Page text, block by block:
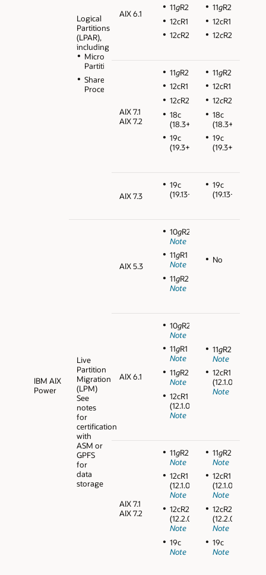
IBM AIX
Power
Logical
Partitions
(LPAR),
including
Micro
Partitions
Shared
Processors
AIX 6.1
11gR2
12cR1
12cR2
11gR2
12cR1
12cR2
AIX 7.1
AIX 7.2
11gR2
12cR1
12cR2
18c
(18.3+)
19c
(19.3+)
11gR2
12cR1
12cR2
18c
(18.3+)
19c
(19.3+)
AIX 7.3
19c
(19.13+)
19c
(19.13+)
Live
Partition
Migration
(LPM)
See
notes
for
certification
with
ASM or
GPFS
for
data
storage
AIX 5.3
10gR2
Note
11gR1
Note
11gR2
Note
No
AIX 6.1
10gR2
Note
11gR1
Note
11gR2
Note
12cR1
(12.1.0.2)
Note
11gR2
Note
12cR1
(12.1.0.2)
Note
AIX 7.1
AIX 7.2
11gR2
Note
12cR1
(12.1.0.2)
Note
12cR2
(12.2.0.1)
Note
19c
Note
11gR2
Note
12cR1
(12.1.0.2)
Note
12cR2
(12.2.0.1)
Note
19c
Note